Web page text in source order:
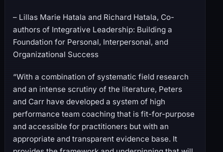
– Lillas Marie Hatala and Richard Hatala, Co-
authors of Integrative Leadership: Building a
Foundation for Personal, Interpersonal, and
Organizational Success
“With a combination of systematic field research
and an intense scrutiny of the literature, Peters
and Carr have developed a system of high
performance team coaching that is fit-for-purpose
and accessible for practitioners but with an
appropriate and transparent evidence base. It